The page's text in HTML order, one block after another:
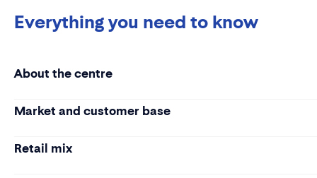
Everything you need to know
About the centre
Market and customer base
Retail mix